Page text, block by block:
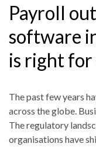
Payroll
software
is right for
The past few years
across the globe.
The regulatory
organisations have